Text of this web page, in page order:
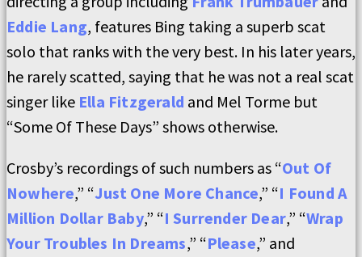
Eddie Lang, features Bing taking a superb scat
solo that ranks with the very best. In his later years,
he rarely scatted, saying that he was not a real scat
singer like Ella Fitzgerald and Mel Torme but
“Some Of These Days” shows otherwise.
Crosby’s recordings of such numbers as “Out Of
Nowhere,” “Just One More Chance,” “I Found A
Million Dollar Baby,” “I Surrender Dear,” “Wrap
Your Troubles In Dreams,” “Please,” and